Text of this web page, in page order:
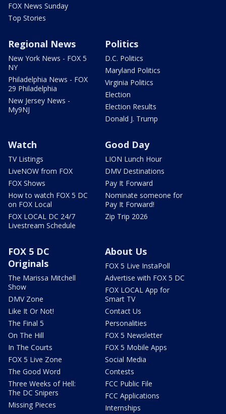
FOX News Sunday
Top Stories
Regional News
New York News - FOX 5
NY
Philadelphia News - FOX
29 Philadelphia
New Jersey News -
My9NJ
Politics
D.C. Politics
Maryland Politics
Virginia Politics
Election
Election Results
Donald J. Trump
Watch
TV Listings
LiveNOW from FOX
FOX Shows
How to watch FOX 5 DC
on FOX Local
FOX LOCAL DC 24/7
Livestream Schedule
Good Day
LION Lunch Hour
DMV Destinations
Pay It Forward
Nominate someone for
Pay It Forward!
Zip Trip 2026
FOX 5 DC
Originals
The Marissa Mitchell
Show
DMV Zone
Like It Or Not!
The Final 5
On The Hill
In The Courts
FOX 5 Live Zone
The Good Word
Three Weeks of Hell:
The DC Snipers
Missing Pieces
About Us
FOX 5 Live InstaPoll
Advertise with FOX 5 DC
FOX LOCAL App for
Smart TV
Contact Us
Personalities
FOX 5 Newsletter
FOX 5 Mobile Apps
Social Media
Contests
FCC Public File
FCC Applications
Internships